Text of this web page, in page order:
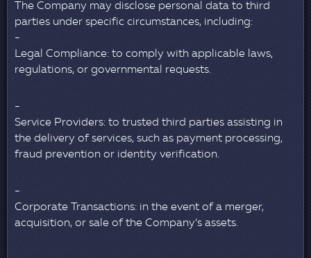
The Company may disclose personal data to third
parties under specific circumstances, including:
Legal Compliance: to comply with applicable laws,
regulations, or governmental requests.
Service Providers: to trusted third parties assisting in
the delivery of services, such as payment processing,
fraud prevention or identity verification.
Corporate Transactions: in the event of a merger,
acquisition, or sale of the Company’s assets.